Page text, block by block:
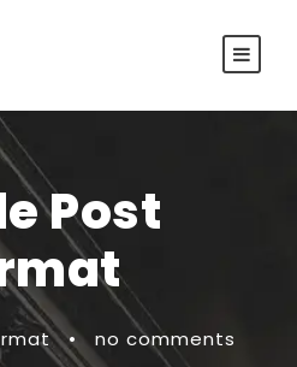
Post
• no comments